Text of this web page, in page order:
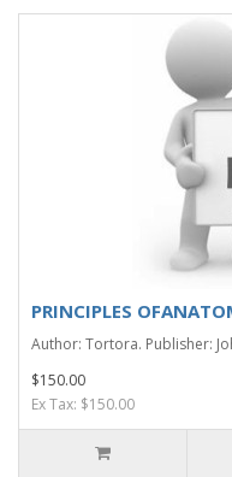
PRINCIPLES
Author: Tortora. Publisher:
$150.00
Ex Tax: $150.00